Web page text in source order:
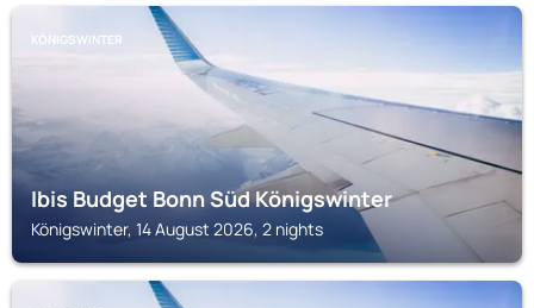
KÖNIGSWINTER
Ibis Budget Bonn Süd Königswinter
Königswinter, 14 August 2026, 2 nights